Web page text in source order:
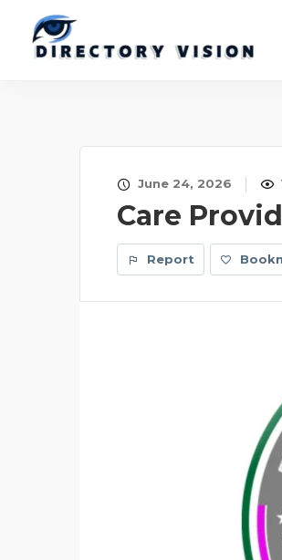
June 24, 2026
Care
Report